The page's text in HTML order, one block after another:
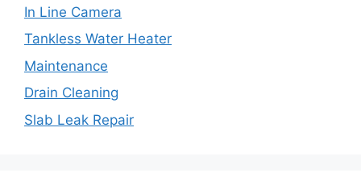
In Line Camera
Tankless Water Heater
Maintenance
Drain Cleaning
Slab Leak Repair